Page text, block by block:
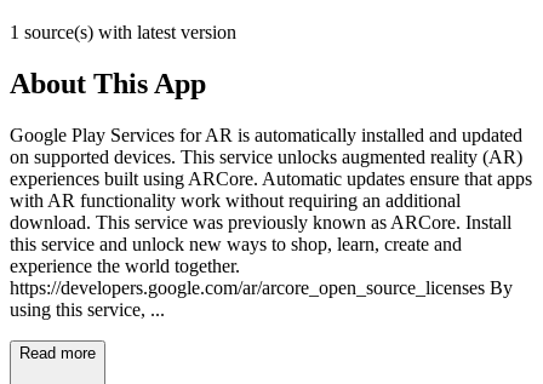
1 source(s) with latest version
About This App
Google Play Services for AR is automatically installed and updated
on supported devices. This service unlocks augmented reality (AR)
experiences built using ARCore. Automatic updates ensure that apps
with AR functionality work without requiring an additional
download. This service was previously known as ARCore. Install
this service and unlock new ways to shop, learn, create and
experience the world together.
https://developers.google.com/ar/arcore_open_source_licenses By
using this service, ...
Read more